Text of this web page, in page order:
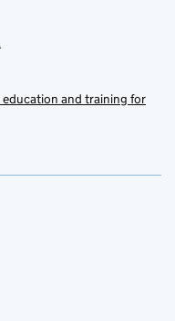
education and training for